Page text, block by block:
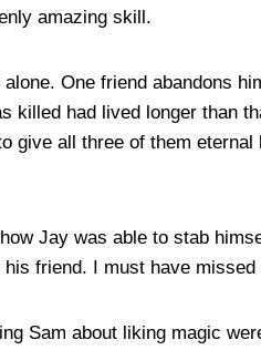
amazing skill.
One friend abandons
killed had lived longer than
give all three of them
Jay was able to stab
friend. I must have missed
Sam about liking magic